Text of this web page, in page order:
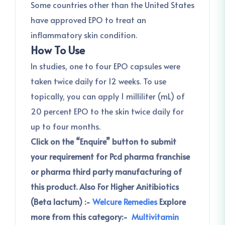
Some countries other than the United States
have approved EPO to treat an
inflammatory skin condition.
How To Use
In studies, one to four EPO capsules were
taken twice daily for 12 weeks. To use
topically, you can apply 1 milliliter (mL) of
20 percent EPO to the skin twice daily for
up to four months.
Click on the “Enquire” button to submit
your requirement for Pcd pharma franchise
or pharma third party manufacturing of
this product.Also For Higher Anitibiotics
(Beta lactum) :- Welcure Remedies Explore
more from this category:- Multivitamin